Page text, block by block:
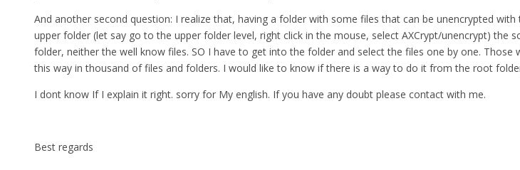
And another second question: I realize that, having a folder with some files that can be unencrypted
upper folder (let say go to the upper folder level, right click in the mouse, select AXCrypt/unencrypt)
folder, neither the well know files. SO I have to get into the folder and select the files one by one.
this way in thousand of files and folders. I would like to know if there is a way to do it from the root
I dont know If I explain it right. sorry for My english. If you have any doubt please contact with me.
Best regards